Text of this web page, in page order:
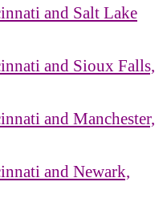
and Salt Lake
and Sioux Falls,
and Manchester,
and Newark,